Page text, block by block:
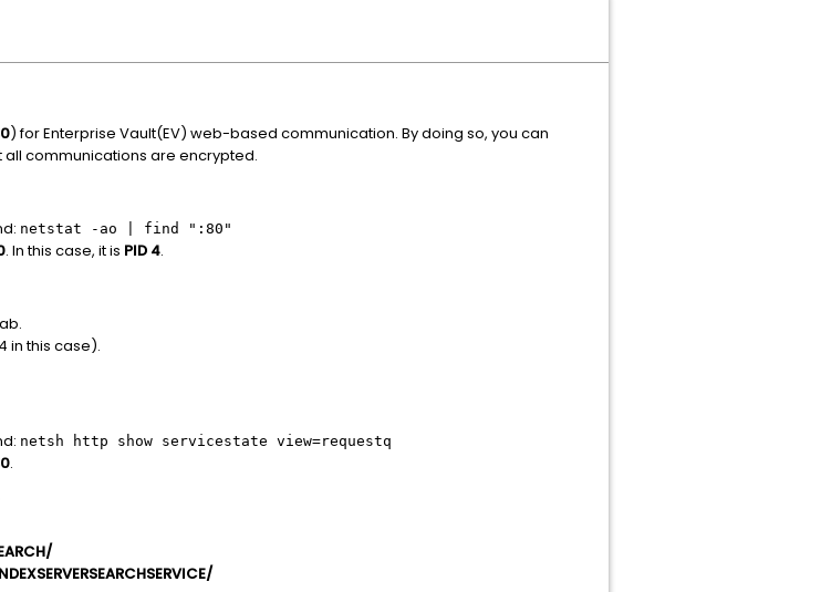
) for Enterprise Vault(EV) web-based communication. By doing so, you can
all communications are encrypted.
netstat -ao | find ":80"
. In this case, it is PID 4.
in this case).
netsh http show servicestate view=requestq
.